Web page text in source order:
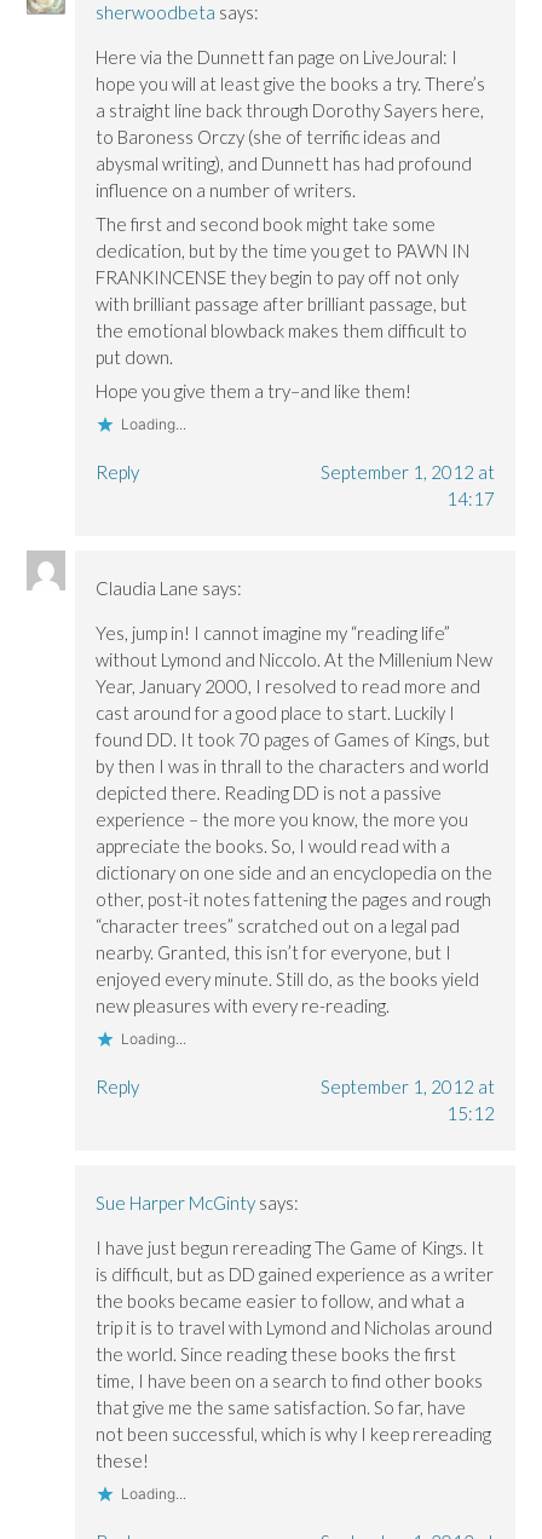
sherwoodbeta says:
Here via the Dunnett fan page on LiveJoural: I
hope you will at least give the books a try. There’s
a straight line back through Dorothy Sayers here,
to Baroness Orczy (she of terrific ideas and
abysmal writing), and Dunnett has had profound
influence on a number of writers.
The first and second book might take some
dedication, but by the time you get to PAWN IN
FRANKINCENSE they begin to pay off not only
with brilliant passage after brilliant passage, but
the emotional blowback makes them difficult to
put down.
Hope you give them a try–and like them!
Loading...
Reply
September 1, 2012 at
14:17
Claudia Lane says:
Yes, jump in! I cannot imagine my “reading life”
without Lymond and Niccolo. At the Millenium New
Year, January 2000, I resolved to read more and
cast around for a good place to start. Luckily I
found DD. It took 70 pages of Games of Kings, but
by then I was in thrall to the characters and world
depicted there. Reading DD is not a passive
experience – the more you know, the more you
appreciate the books. So, I would read with a
dictionary on one side and an encyclopedia on the
other, post-it notes fattening the pages and rough
“character trees” scratched out on a legal pad
nearby. Granted, this isn’t for everyone, but I
enjoyed every minute. Still do, as the books yield
new pleasures with every re-reading.
Loading...
Reply
September 1, 2012 at
15:12
Sue Harper McGinty says:
I have just begun rereading The Game of Kings. It
is difficult, but as DD gained experience as a writer
the books became easier to follow, and what a
trip it is to travel with Lymond and Nicholas around
the world. Since reading these books the first
time, I have been on a search to find other books
that give me the same satisfaction. So far, have
not been successful, which is why I keep rereading
these!
Loading...